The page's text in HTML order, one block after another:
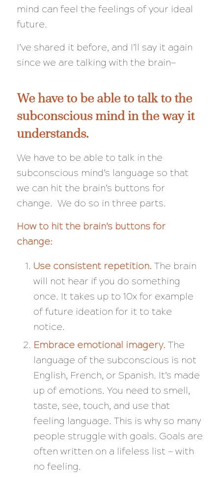
mind can feel the feelings of your ideal
future.
I’ve shared it before, and I’ll say it again
since we are talking with the brain—
We have to be able to talk to the
subconscious mind in the way it
understands.
We have to be able to talk in the
subconscious mind’s language so that
we can hit the brain’s buttons for
change. We do so in three parts.
How to hit the brain’s buttons for
change:
Use consistent repetition. The brain
will not hear if you do something
once. It takes up to 10x for example
of future ideation for it to take
notice.
Embrace emotional imagery. The
language of the subconscious is not
English, French, or Spanish. It’s made
up of emotions. You need to smell,
taste, see, touch, and use that
feeling language. This is why so many
people struggle with goals. Goals are
often written on a lifeless list — with
no feeling.